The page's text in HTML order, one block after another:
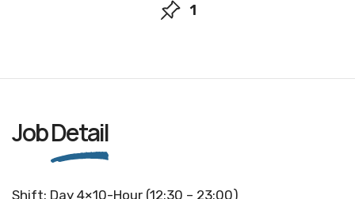
1
JobDetail
Shift: Day 4×10-Hour (12:30 – 23:00)